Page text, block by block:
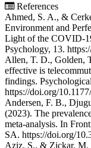
References
Ahmed, S. A., &
Environment and
Light of the COVID-
Psychology, 13.
Allen, T. D., Golden,
effective is
findings.
https://doi.org/
Andersen, F. B.,
(2023). The
meta-analysis. In
SA. https://doi.org/
Aziz, S., & Zickar, M.